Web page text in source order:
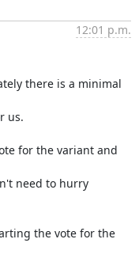
12:01 p.m.
there is a minimal
us.
for the variant and
need to hurry
the vote for the